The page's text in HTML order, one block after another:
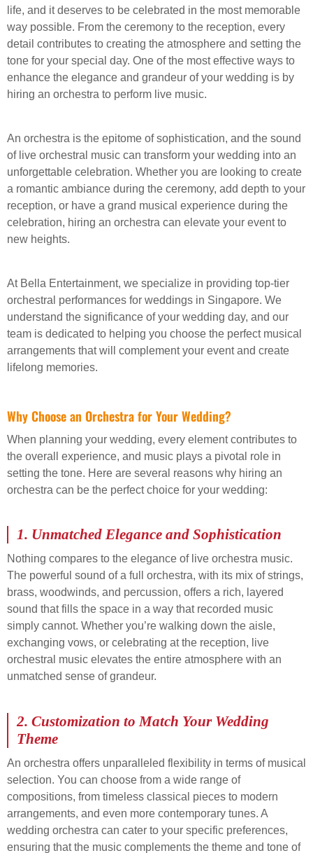
life, and it deserves to be celebrated in the most memorable
way possible. From the ceremony to the reception, every
detail contributes to creating the atmosphere and setting the
tone for your special day. One of the most effective ways to
enhance the elegance and grandeur of your wedding is by
hiring an orchestra to perform live music.
An orchestra is the epitome of sophistication, and the sound
of live orchestral music can transform your wedding into an
unforgettable celebration. Whether you are looking to create
a romantic ambiance during the ceremony, add depth to your
reception, or have a grand musical experience during the
celebration, hiring an orchestra can elevate your event to
new heights.
At Bella Entertainment, we specialize in providing top-tier
orchestral performances for weddings in Singapore. We
understand the significance of your wedding day, and our
team is dedicated to helping you choose the perfect musical
arrangements that will complement your event and create
lifelong memories.
Why Choose an Orchestra for Your Wedding?
When planning your wedding, every element contributes to
the overall experience, and music plays a pivotal role in
setting the tone. Here are several reasons why hiring an
orchestra can be the perfect choice for your wedding:
1. Unmatched Elegance and Sophistication
Nothing compares to the elegance of live orchestra music.
The powerful sound of a full orchestra, with its mix of strings,
brass, woodwinds, and percussion, offers a rich, layered
sound that fills the space in a way that recorded music
simply cannot. Whether you’re walking down the aisle,
exchanging vows, or celebrating at the reception, live
orchestral music elevates the entire atmosphere with an
unmatched sense of grandeur.
2. Customization to Match Your Wedding
Theme
An orchestra offers unparalleled flexibility in terms of musical
selection. You can choose from a wide range of
compositions, from timeless classical pieces to modern
arrangements, and even more contemporary tunes. A
wedding orchestra can cater to your specific preferences,
ensuring that the music complements the theme and tone of